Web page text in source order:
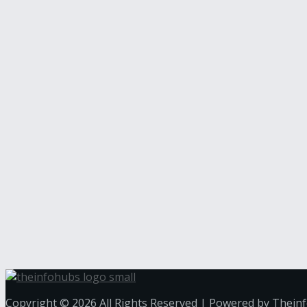
Copyright © 2026 All Rights Reserved | Powered by